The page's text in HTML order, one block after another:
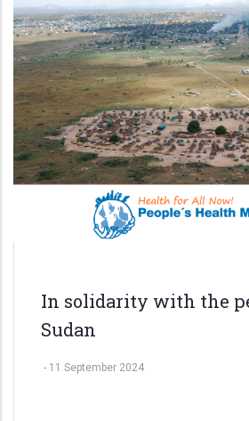
In solidarity with the
Sudan
- 11 September 2024